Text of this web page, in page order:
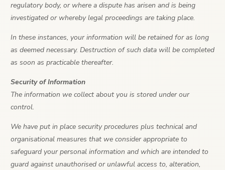
regulatory body, or where a dispute has arisen and is being
investigated or whereby legal proceedings are taking place.
In these instances, your information will be retained for as long
as deemed necessary. Destruction of such data will be completed
as soon as practicable thereafter.
Security of Information
The information we collect about you is stored under our
control.
We have put in place security procedures plus technical and
organisational measures that we consider appropriate to
safeguard your personal information and which are intended to
guard against unauthorised or unlawful access to, alteration,